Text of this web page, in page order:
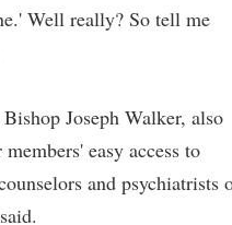
Well really? So tell me
Joseph Walker, also
easy access to
and psychiatrists